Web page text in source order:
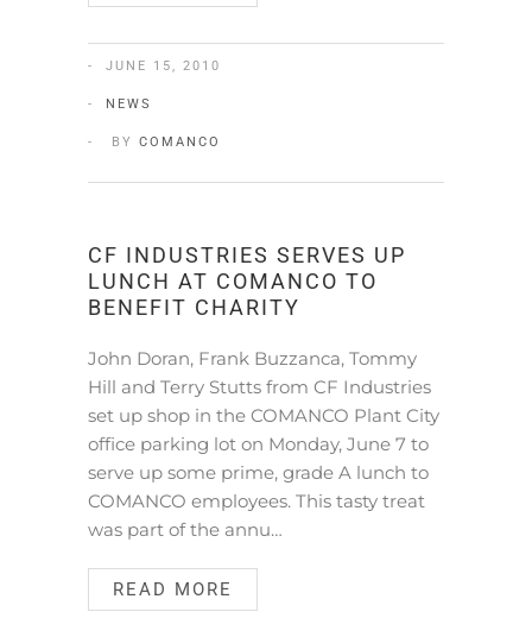
JUNE 15, 2010
NEWS
BY COMANCO
CF INDUSTRIES SERVES UP
LUNCH AT COMANCO TO
BENEFIT CHARITY
John Doran, Frank Buzzanca, Tommy
Hill and Terry Stutts from CF Industries
set up shop in the COMANCO Plant City
office parking lot on Monday, June 7 to
serve up some prime, grade A lunch to
COMANCO employees. This tasty treat
was part of the annu…
READ MORE